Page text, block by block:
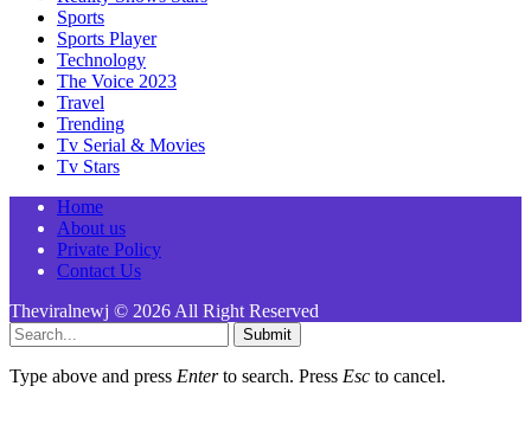
Sports
Sports Player
Technology
The Voice 2023
Travel
Trending
Tv Serial & Movies
Tv Stars
Home
About us
Private Policy
Contact Us
Theviralnewj © 2026 All Right Reserved
Submit
Type above and press Enterto search. Press Esc to cancel.